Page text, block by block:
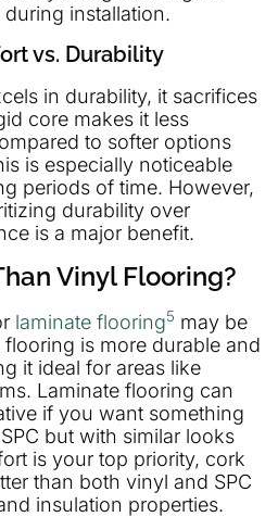
installation.
vs. Durability
in durability, it sacrifices
core makes it less
to softer options
is especially noticeable
periods of time. However,
durability over
is a major benefit.
Vinyl Flooring?
laminate flooring5 may be
flooring is more durable and
it ideal for areas like
Laminate flooring can
if you want something
but with similar looks
is your top priority, cork
than both vinyl and SPC
insulation properties.